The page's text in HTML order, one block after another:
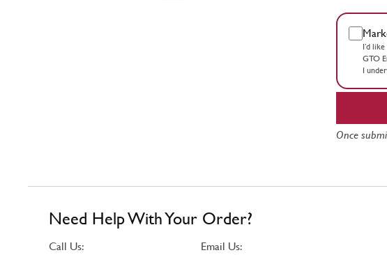
I’d
GTO
I
Once
Need Help With Your Order?
Call Us: Email Us: